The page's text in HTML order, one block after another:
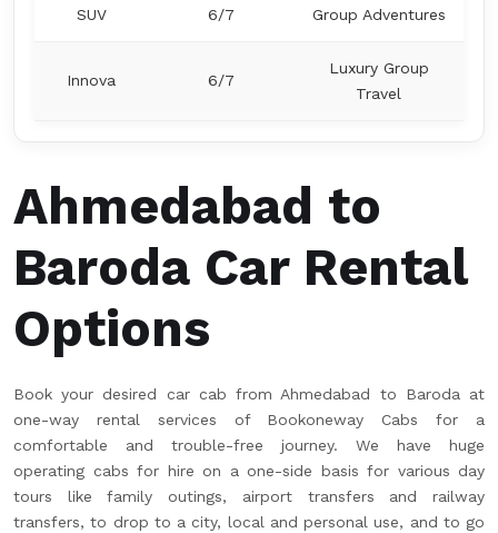
SUV 6/7 Group Adventures
Innova 6/7
Luxury Group
Travel
Ahmedabad to
Baroda Car Rental
Options
Book your desired car cab from Ahmedabad to Baroda at
one-way rental services of Bookoneway Cabs for a
comfortable and trouble-free journey. We have huge
operating cabs for hire on a one-side basis for various day
tours like family outings, airport transfers and railway
transfers, to drop to a city, local and personal use, and to go